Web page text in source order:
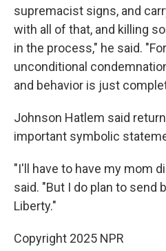
supremacist signs, and
with all of that, and killing
in the process," he said.
unconditional
and behavior is just
Johnson Hatlem said
important symbolic
"I'll have to have my mom
said. "But I do plan to send
Liberty."
Copyright 2025 NPR